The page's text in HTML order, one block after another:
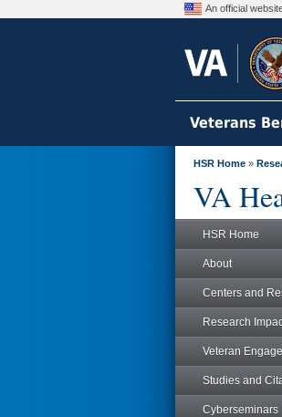
An official
Veterans
HSR Home »
VA
HSR Home
About
Centers and
Research
Veteran
Studies and
Cyberseminars